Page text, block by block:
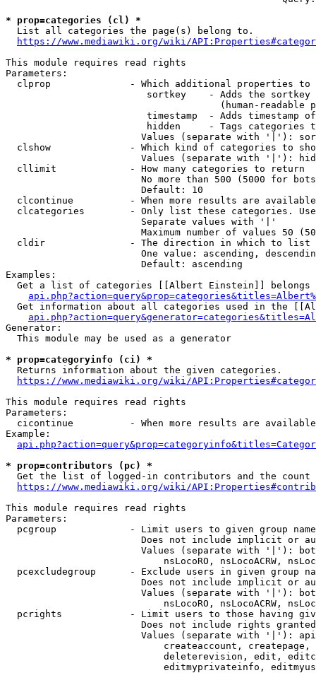
* prop=categories (cl) *
  List all categories the page(s) belong to.
https://www.mediawiki.org/wiki/
This module requires read rights
Parameters:
clprop              - Which additional properties to
sortkey    - Adds the
(human-readable
timestamp  - Adds timestamp
hidden     - Tags categories
Values (separate with '|'):
clshow              - Which kind of categories to
Values (separate with '|'):
  cllimit             - How many categories to return
No more than 500 (5000 for
                        Default: 10
clcontinue          - When more results are
clcategories        - Only list these categories.
                        Separate values with '|'
Maximum number of values 50
  cldir               - The direction in which to list
One value: ascending,
                        Default: ascending
Examples:
Get a list of categories [[Albert Einstein]] belongs
Get information about all categories used in the
Generator:
  This module may be used as a generator
* prop=categoryinfo (ci) *
  Returns information about the given categories.
https://www.mediawiki.org/wiki/
This module requires read rights
Parameters:
cicontinue          - When more results are
Example:
* prop=contributors (pc) *
Get the list of logged-in contributors and the
https://www.mediawiki.org/wiki/
This module requires read rights
Parameters:
pcgroup             - Limit users to given group
Does not include implicit or
Values (separate with '|'):
nsLocoRO, nsLocoACRW,
pcexcludegroup      - Exclude users in given group
Does not include implicit or
Values (separate with '|'):
nsLocoRO, nsLocoACRW,
pcrights            - Limit users to those having
Does not include rights
Values (separate with '|'):
createaccount,
deleterevision, edit,
editmyprivateinfo,